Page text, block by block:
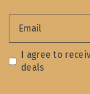
Email
I agree to
deals